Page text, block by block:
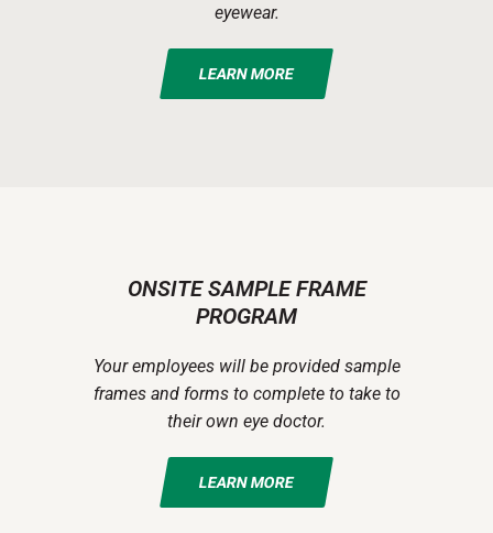
eyewear.
LEARN MORE
ONSITE SAMPLE FRAME
PROGRAM
Your employees will be provided sample
frames and forms to complete to take to
their own eye doctor.
LEARN MORE